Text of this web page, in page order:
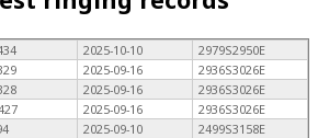
2025-10-10
2979S2950E
2025-09-16
2936S3026E
2025-09-16
2936S3026E
2025-09-16
2936S3026E
2025-09-10
2499S3158E